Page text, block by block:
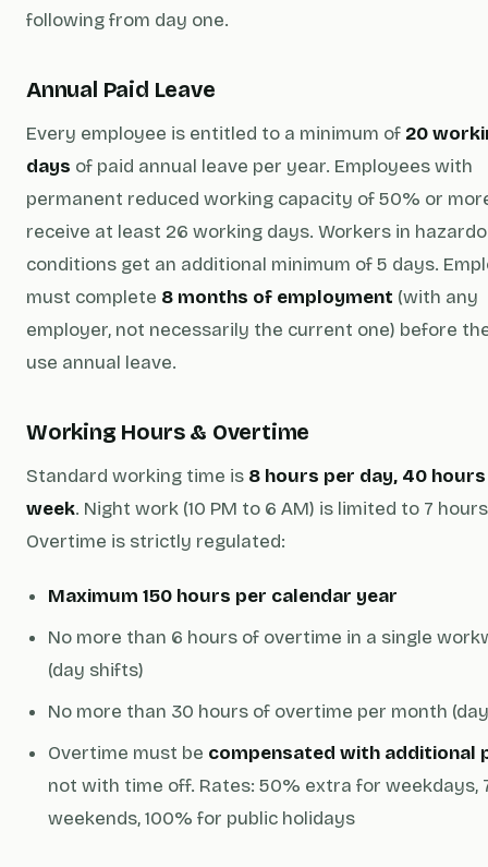
following from day one.
Annual Paid Leave
Every employee is entitled to a minimum of 20
days of paid annual leave per year. Employees with
permanent reduced working capacity of 50% or
receive at least 26 working days. Workers in
conditions get an additional minimum of 5 days.
must complete 8 months of employment (with any
employer, not necessarily the current one) before
use annual leave.
Working Hours & Overtime
Standard working time is 8 hours per day, 40
week. Night work (10 PM to 6 AM) is limited to 7
Overtime is strictly regulated:
Maximum 150 hours per calendar year
No more than 6 hours of overtime in a single
(day shifts)
No more than 30 hours of overtime per month
Overtime must be compensated with additional
not with time off. Rates: 50% extra for weekdays,
weekends, 100% for public holidays